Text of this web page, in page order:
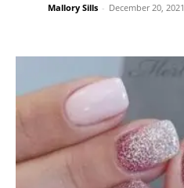
Mallory Sills - December 20, 2021